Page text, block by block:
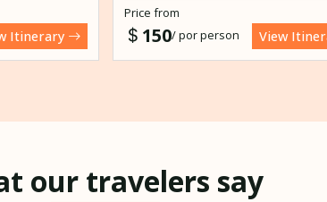
Itinerary
Price from
150/ por person View
our travelers say